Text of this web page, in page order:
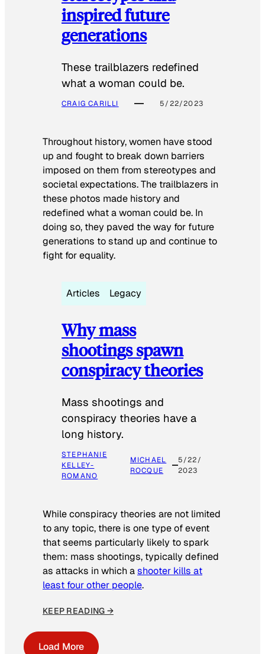
inspired future
generations
These trailblazers redefined
what a woman could be.
CRAIG CARILLI 5/22/2023
Throughout history, women have stood
up and fought to break down barriers
imposed on them from stereotypes and
societal expectations. The trailblazers in
these photos made history and
redefined what a woman could be. In
doing so, they paved the way for future
generations to stand up and continue to
fight for equality.
Articles Legacy
Why mass
shootings spawn
conspiracy theories
Mass shootings and
conspiracy theories have a
long history.
STEPHANIE
KELLEY-
ROMANO
MICHAEL
ROCQUE
5/22/
2023
While conspiracy theories are not limited
to any topic, there is one type of event
that seems particularly likely to spark
them: mass shootings, typically defined
as attacks in which ashooter kills at
least four other people.
KEEP READING →
Load More